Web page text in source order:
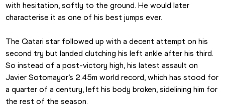
with hesitation, softly to the ground. He would later
characterise it as one of his best jumps ever.
The Qatari star followed up with a decent attempt on his
second try but landed clutching his left ankle after his third.
So instead of a post-victory high, his latest assault on
Javier Sotomayor’s 2.45m world record, which has stood for
a quarter of a century, left his body broken, sidelining him for
the rest of the season.